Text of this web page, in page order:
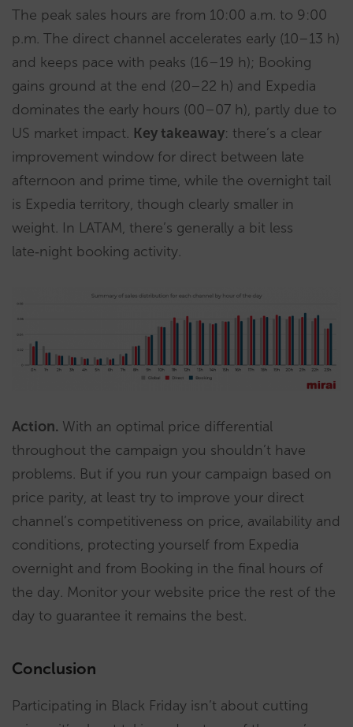
The peak sales hours are from 10:00 a.m. to 9:00
p.m. The direct channel accelerates early (10–13 h)
and keeps pace with peaks (16–19 h); Booking
gains ground at the end (20–22 h) and Expedia
dominates the early hours (00–07 h), partly due to
US market impact. Key takeaway: there’s a clear
improvement window for direct between late
afternoon and prime time, while the overnight tail
is Expedia territory, though clearly smaller in
weight. In LATAM, there’s generally a bit less
late‑night booking activity.
Action. With an optimal price differential
throughout the campaign you shouldn’t have
problems. But if you run your campaign based on
price parity, at least try to improve your direct
channel’s competitiveness on price, availability and
conditions, protecting yourself from Expedia
overnight and from Booking in the final hours of
the day. Monitor your website price the rest of the
day to guarantee it remains the best.
Conclusion
Participating in Black Friday isn’t about cutting